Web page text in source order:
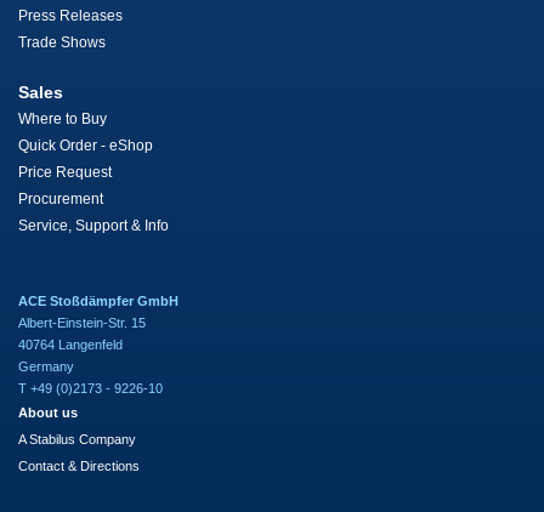
Press Releases
Trade Shows
Sales
Where to Buy
Quick Order - eShop
Price Request
Procurement
Service, Support & Info
ACE Stoßdämpfer GmbH
Albert-Einstein-Str. 15
40764 Langenfeld
Germany
T +49 (0)2173 - 9226-10
About us
A Stabilus Company
Contact & Directions